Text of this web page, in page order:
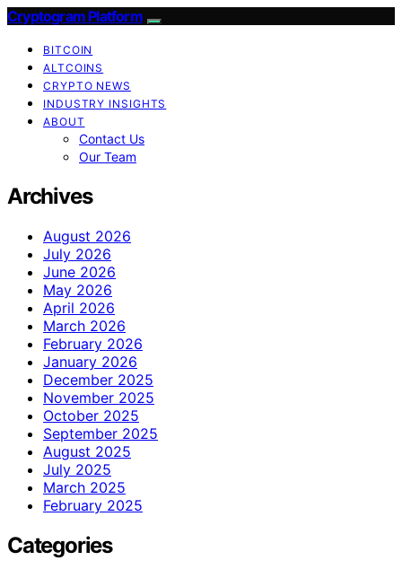
Cryptogram Platform
BITCOIN
ALTCOINS
CRYPTO NEWS
INDUSTRY INSIGHTS
ABOUT
Contact Us
Our Team
Archives
August 2026
July 2026
June 2026
May 2026
April 2026
March 2026
February 2026
January 2026
December 2025
November 2025
October 2025
September 2025
August 2025
July 2025
March 2025
February 2025
Categories